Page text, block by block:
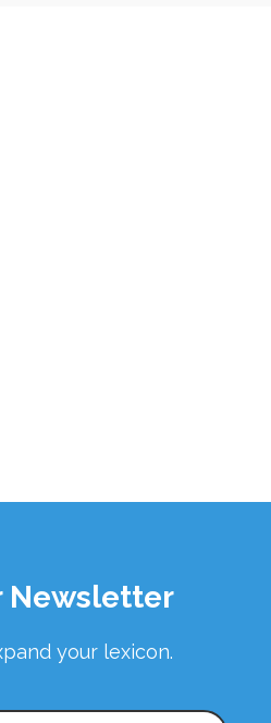
Newsletter
your lexicon.